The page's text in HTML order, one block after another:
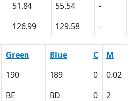
51.84 55.54
-
126.99 129.58 -
Green Blue C M
190 189 0 0.02
BE BD 0 2